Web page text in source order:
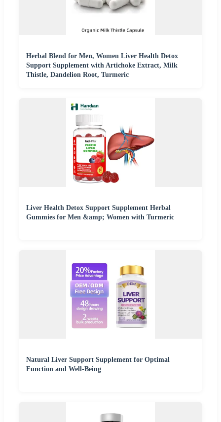
Herbal Blend for Men, Women Liver Health Detox
Support Supplement with Artichoke Extract, Milk
Thistle, Dandelion Root, Turmeric
Liver Health Detox Support Supplement Herbal
Gummies for Men &amp; Women with Turmeric
Natural Liver Support Supplement for Optimal
Function and Well-Being